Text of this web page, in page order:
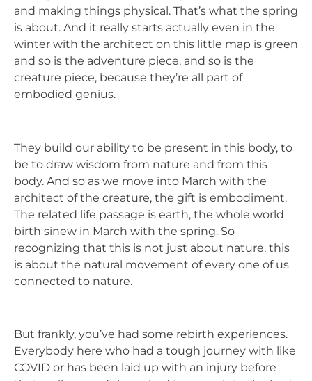
and making things physical. That’s what the spring
is about. And it really starts actually even in the
winter with the architect on this little map is green
and so is the adventure piece, and so is the
creature piece, because they’re all part of
embodied genius.
They build our ability to be present in this body, to
be to draw wisdom from nature and from this
body. And so as we move into March with the
architect of the creature, the gift is embodiment.
The related life passage is earth, the whole world
birth sinew in March with the spring. So
recognizing that this is not just about nature, this
is about the natural movement of every one of us
connected to nature.
But frankly, you’ve had some rebirth experiences.
Everybody here who had a tough journey with like
COVID or has been laid up with an injury before